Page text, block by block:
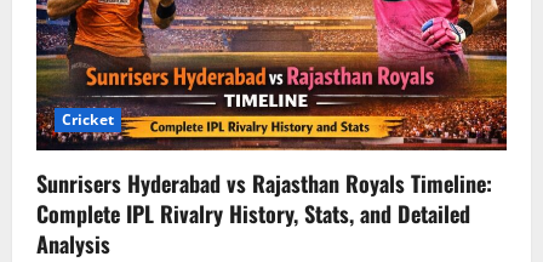
Cricket
Sunrisers Hyderabad vs Rajasthan Royals Timeline:
Complete IPL Rivalry History, Stats, and Detailed
Analysis